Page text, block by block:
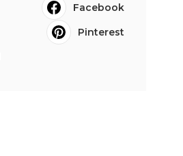
Facebook
Pinterest